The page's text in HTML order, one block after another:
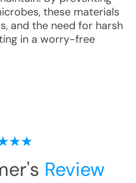
these materials
and the need for harsh
in a worry-free
Review